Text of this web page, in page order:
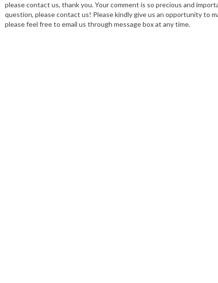
please contact us, thank you. Your comment is so precious and
question, please contact us! Please kindly give us an opportunity to
please feel free to email us through message box at any time.